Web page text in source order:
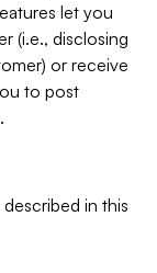
let you
(i.e., disclosing
or receive
to post
in this